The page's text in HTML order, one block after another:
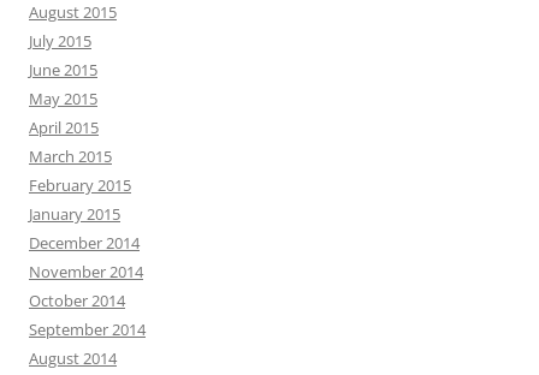
August 2015
July 2015
June 2015
May 2015
April 2015
March 2015
February 2015
January 2015
December 2014
November 2014
October 2014
September 2014
August 2014